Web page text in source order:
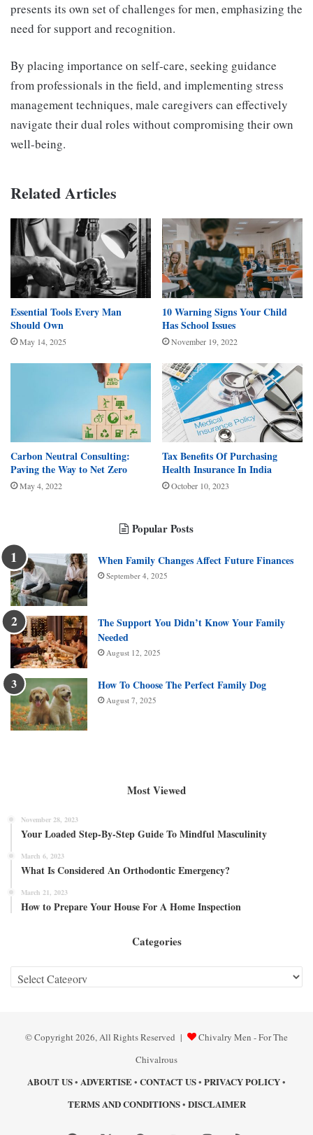
presents its own set of challenges for men, emphasizing the
need for support and recognition.
By placing importance on self-care, seeking guidance
from professionals in the field, and implementing stress
management techniques, male caregivers can effectively
navigate their dual roles without compromising their own
well-being.
Related Articles
Essential Tools Every Man
Should Own
May 14, 2025
10 Warning Signs Your Child
Has School Issues
November 19, 2022
Carbon Neutral Consulting:
Paving the Way to Net Zero
May 4, 2022
Tax Benefits Of Purchasing
Health Insurance In India
October 10, 2023
Popular Posts
When Family Changes Affect Future Finances
September 4, 2025
The Support You Didn’t Know Your Family
Needed
August 12, 2025
How To Choose The Perfect Family Dog
August 7, 2025
Most Viewed
November 28, 2023
Your Loaded Step-By-Step Guide To Mindful Masculinity
March 6, 2023
What Is Considered An Orthodontic Emergency?
March 21, 2023
How to Prepare Your House For A Home Inspection
Categories
Categories
© Copyright 2026, All Rights Reserved |
Chivalry Men - For The
Chivalrous
ABOUT US• ADVERTISE• CONTACT US• PRIVACY POLICY•
TERMS AND CONDITIONS• DISCLAIMER